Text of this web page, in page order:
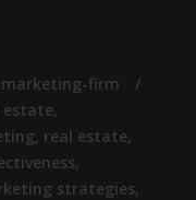
firm
,
, real estate,
,
strategies,